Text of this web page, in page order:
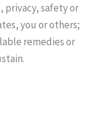
safety or
you or others;
remedies or